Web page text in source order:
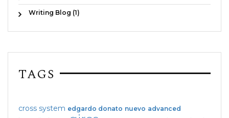
Writing Blog (1)
TAGS
cross system edgardo donato nuevo advanced